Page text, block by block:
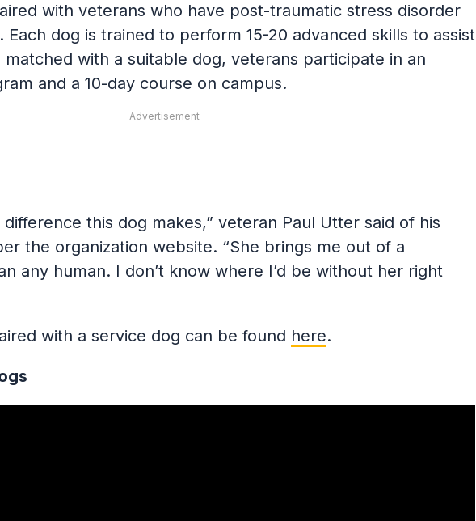
with veterans who have post-traumatic stress disorder
Each dog is trained to perform 15-20 advanced skills to assist
with a suitable dog, veterans participate in an
and a 10-day course on campus.
Advertisement
difference this dog makes,” veteran Paul Utter said of his
the organization website. “She brings me out of a
any human. I don’t know where I’d be without her right
with a service dog can be found here.